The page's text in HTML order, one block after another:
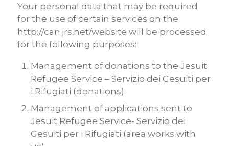
Your personal data that may be required
for the use of certain services on the
http://can.jrs.net/website will be processed
for the following purposes:
Management of donations to the Jesuit
Refugee Service – Servizio dei Gesuiti per
i Rifugiati (donations).
Management of applications sent to
Jesuit Refugee Service- Servizio dei
Gesuiti per i Rifugiati (area works with